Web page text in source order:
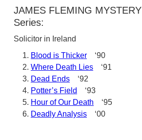
JAMES FLEMING MYSTERY
Series:
Solicitor in Ireland
Blood is Thicker ‘90
Where Death Lies ‘91
Dead Ends ‘92
Potter’s Field
‘93
Hour of Our Death ‘95
Deadly Analysis ‘00